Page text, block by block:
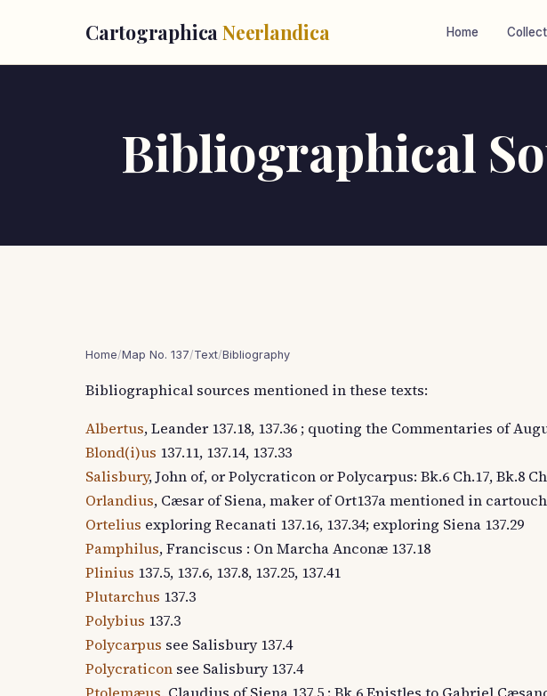
Cartographica Neerlandica Home
Bibliographical
Home/Map No. 137/Text/Bibliography
Bibliographical sources mentioned in these texts:
Albertus, Leander 137.18, 137.36 ; quoting the Commentaries of
Blond(i)us 137.11, 137.14, 137.33
Salisbury, John of, or Polycraticon or Polycarpus: Bk.6 Ch.17, Bk.8
Orlandius, Cæsar of Siena, maker of Ort137a mentioned in
Ortelius exploring Recanati 137.16, 137.34; exploring Siena 137.29
Pamphilus, Franciscus : On Marcha Anconæ 137.18
Plinius 137.5, 137.6, 137.8, 137.25, 137.41
Plutarchus 137.3
Polybius 137.3
Polycarpus see Salisbury 137.4
Polycraticon see Salisbury 137.4